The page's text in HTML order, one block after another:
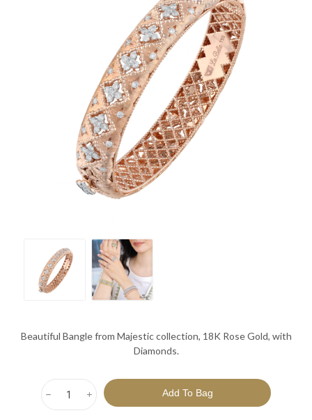
Beautiful Bangle from Majestic collection, 18K Rose Gold, with
Diamonds.
i
h